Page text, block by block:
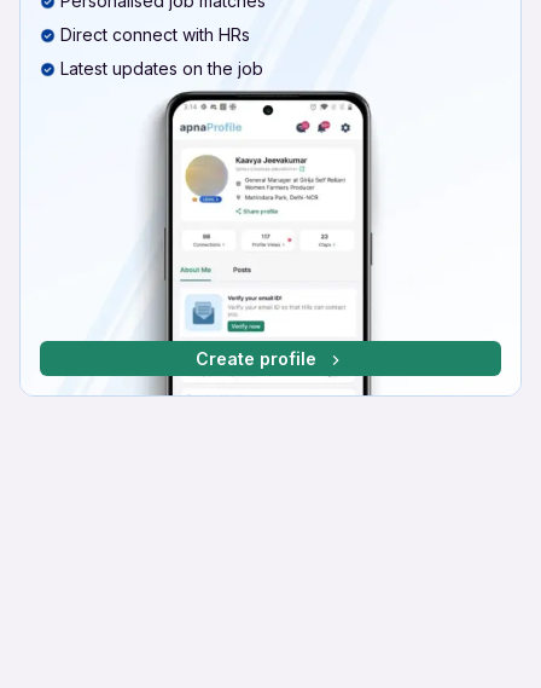
Direct connect with HRs
Latest updates on the job
Create profile